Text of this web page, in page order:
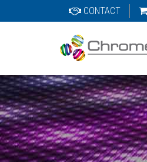
CONTACT